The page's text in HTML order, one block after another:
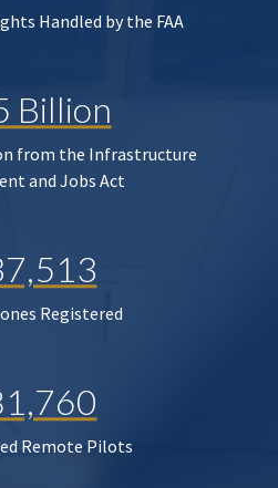
Handled by the FAA
Billion
from the Infrastructure
and Jobs Act
Registered
Remote Pilots